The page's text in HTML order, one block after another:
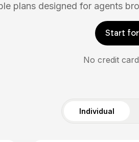
plans designed for agents
Start
No credit
Individual